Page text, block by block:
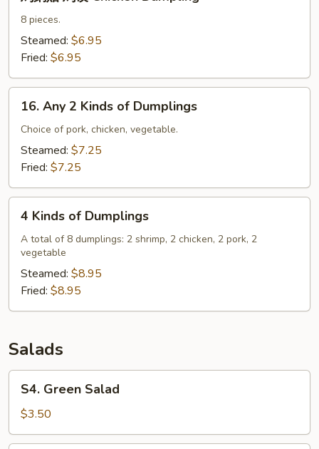
Dumpling
8 pieces.
Steamed: $6.95
Fried: $6.95
Any
Kinds
16. Any 2 Kinds of Dumplings
Choice of pork, chicken, vegetable.
Steamed: $7.25
Fried: $7.25
Kinds
Dumplings
4 Kinds of Dumplings
A total of 8 dumplings: 2 shrimp, 2 chicken, 2 pork, 2
vegetable
Steamed: $8.95
Fried: $8.95
Salads
Green
Salad
S4. Green Salad
$3.50